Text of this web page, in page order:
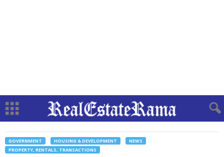
GOVERNMENT HOUSING & DEVELOPMENT
NEWS
PROPERTY, RENTALS, TRANSACTIONS